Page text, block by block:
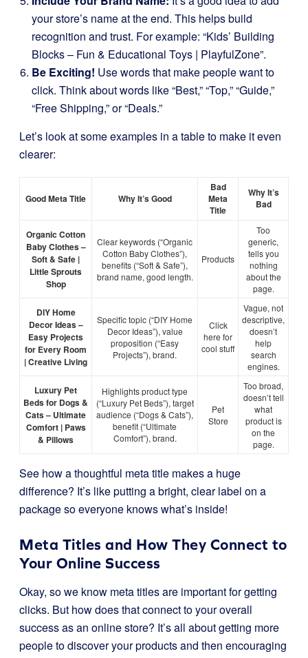
your store’s name at the end. This helps build
recognition and trust. For example: “Kids’ Building
Blocks – Fun & Educational Toys | PlayfulZone”.
Be Exciting! Use words that make people want to
click. Think about words like “Best,” “Top,” “Guide,”
“Free Shipping,” or “Deals.”
Let’s look at some examples in a table to make it even
clearer:
Good Meta Title Why It’s Good
Bad
Meta
Title
Why It’s
Bad
Organic Cotton
Baby Clothes –
Soft & Safe |
Little Sprouts
Shop
Clear keywords (“Organic
Cotton Baby Clothes”),
benefits (“Soft & Safe”),
brand name, good length.
Products
Too
generic,
tells you
nothing
about the
page.
DIY Home
Decor Ideas –
Easy Projects
for Every Room
| Creative Living
Specific topic (“DIY Home
Decor Ideas”), value
proposition (“Easy
Projects”), brand.
Click
here for
cool stuff
Vague, not
descriptive,
doesn’t
help
search
engines.
Luxury Pet
Beds for Dogs &
Cats – Ultimate
Comfort | Paws
& Pillows
Highlights product type
(“Luxury Pet Beds”), target
audience (“Dogs & Cats”),
benefit (“Ultimate
Comfort”), brand.
Pet
Store
Too broad,
doesn’t tell
what
product is
on the
page.
See how a thoughtful meta title makes a huge
difference? It’s like putting a bright, clear label on a
package so everyone knows what’s inside!
Meta Titles and How They Connect to
Your Online Success
Okay, so we know meta titles are important for getting
clicks. But how does that connect to your overall
success as an online store? It’s all about getting more
people to discover your products and then encouraging